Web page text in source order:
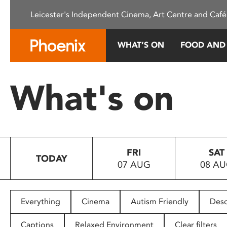
This
system.
Press
to
people
with
Leicester's Independent Cinema, Art Centre and
WHAT’S ON FOOD
What's on
TODAY
FRI
07 AUG
SAT
08
Everything Cinema Autism Friendly
Captions Relaxed Environment Clear filters